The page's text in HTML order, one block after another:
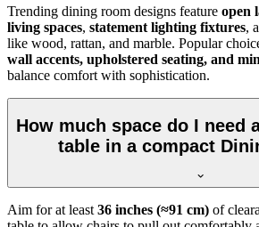
Trending dining room designs feature open
living spaces, statement lighting fixtures,
like wood, rattan, and marble. Popular
wall accents, upholstered seating, and
balance comfort with sophistication.
How much space do I need
table in a compact
Aim for at least 36 inches (≈91 cm) of